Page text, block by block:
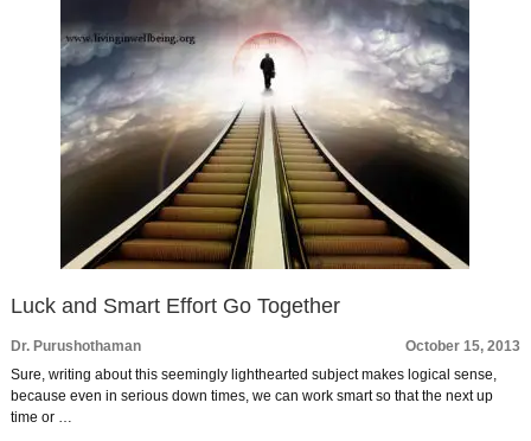
Luck and Smart Effort Go Together
Dr. Purushothaman
October 15, 2013
Sure, writing about this seemingly lighthearted subject makes logical sense,
because even in serious down times, we can work smart so that the next up
time or …